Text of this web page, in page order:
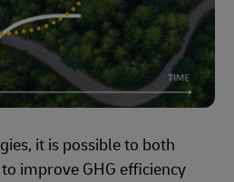
it is possible to both
improve GHG efficiency